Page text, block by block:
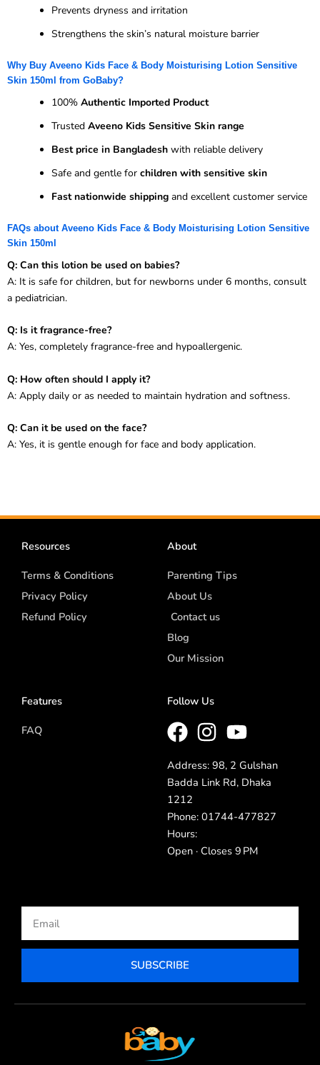
Prevents dryness and irritation
Strengthens the skin’s natural moisture barrier
Why Buy Aveeno Kids Face & Body Moisturising Lotion Sensitive
Skin 150ml from GoBaby?
100% Authentic Imported Product
Trusted Aveeno Kids Sensitive Skin range
Best price in Bangladesh with reliable delivery
Safe and gentle for children with sensitive skin
Fast nationwide shipping and excellent customer service
FAQs about Aveeno Kids Face & Body Moisturising Lotion Sensitive
Skin 150ml
Q: Can this lotion be used on babies?
A: It is safe for children, but for newborns under 6 months, consult
a pediatrician.
Q: Is it fragrance-free?
A: Yes, completely fragrance-free and hypoallergenic.
Q: How often should I apply it?
A: Apply daily or as needed to maintain hydration and softness.
Q: Can it be used on the face?
A: Yes, it is gentle enough for face and body application.
Resources
Terms & Conditions
Privacy Policy
Refund Policy
About
Parenting Tips
About Us
Contact us
Blog
Our Mission
Features
FAQ
Follow Us
Address: 98, 2 Gulshan
Badda Link Rd, Dhaka
1212
Phone: 01744-477827
Hours:
Open · Closes 9 PM
SUBSCRIBE